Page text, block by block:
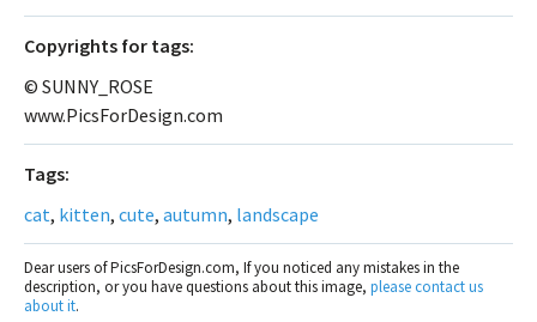
Сopyrights for tags:
© SUNNY_ROSE
www.PicsForDesign.com
Tags:
cat, kitten, cute, autumn, landscape
Dear users of PicsForDesign.com, If you noticed any mistakes in the
description, or you have questions about this image, please contact us
about it.